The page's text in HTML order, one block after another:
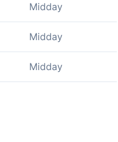
Midday
Midday
Midday